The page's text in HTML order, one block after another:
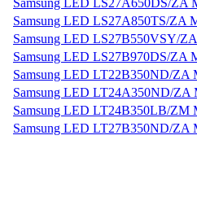
Samsung LED LS27A650DS/ZA
Samsung LED LS27A850TS/ZA
Samsung LED LS27B550VSY/
Samsung LED LS27B970DS/ZA
Samsung LED LT22B350ND/ZA
Samsung LED LT24A350ND/ZA
Samsung LED LT24B350LB/ZM
Samsung LED LT27B350ND/ZA